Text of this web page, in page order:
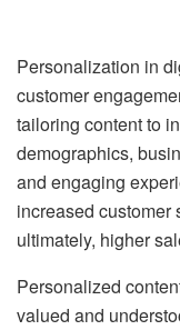
Personalization in
customer
tailoring content to
demographics,
and engaging
increased customer
ultimately, higher
Personalized
valued and